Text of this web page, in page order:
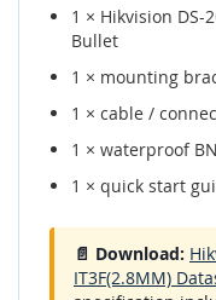
1 × Hikvision DS-
Bullet
1 × mounting
1 × cable /
1 × waterproof
1 × quick start
📄 Download:
IT3F(2.8MM)